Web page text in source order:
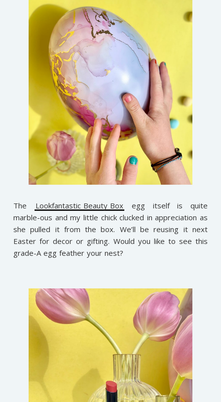
The Lookfantastic Beauty Box
egg itself is quite
marble-ous and my little chick clucked in appreciation as
she pulled it from the box. We’ll be reusing it next
Easter for decor or gifting. Would you like to see this
grade-A egg feather your nest?